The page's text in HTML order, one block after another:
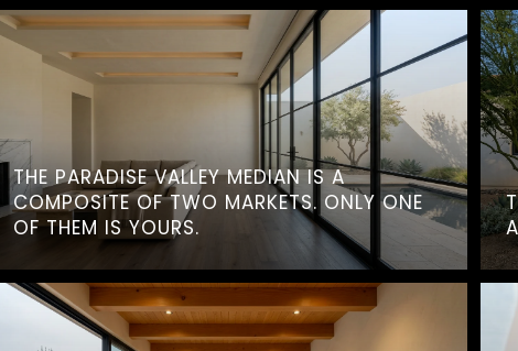
THE PARADISE VALLEY MEDIAN IS A
COMPOSITE OF TWO MARKETS. ONLY ONE
OF THEM IS YOURS.